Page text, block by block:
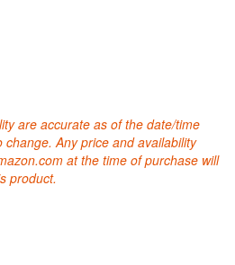
are accurate as of the date/time
Any price and availability
at the time of purchase will
product.